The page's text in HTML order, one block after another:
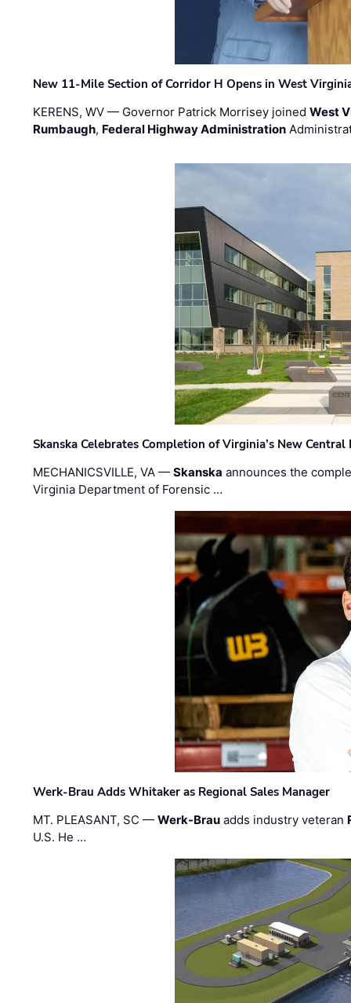
New 11-Mile Section of Corridor H Opens in West
KERENS, WV — Governor Patrick Morrisey joinedWest
Rumbaugh, Federal Highway Administration
Skanska Celebrates Completion of Virginia’s New
MECHANICSVILLE, VA —Skanska announces the
Virginia Department of Forensic …
Werk-Brau Adds Whitaker as Regional Sales Manager
MT. PLEASANT, SC —Werk-Brau adds industry veteran
U.S. He …